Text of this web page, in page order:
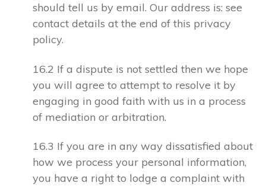
should tell us by email. Our address is: see
contact details at the end of this privacy
policy.
16.2 If a dispute is not settled then we hope
you will agree to attempt to resolve it by
engaging in good faith with us in a process
of mediation or arbitration.
16.3 If you are in any way dissatisfied about
how we process your personal information,
you have a right to lodge a complaint with